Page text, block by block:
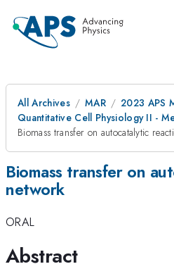
All Archives MAR
2023 APS
Quantitative Cell Physiology II -
Biomass transfer on autocatalytic
Biomass transfer on
network
ORAL
Abstract